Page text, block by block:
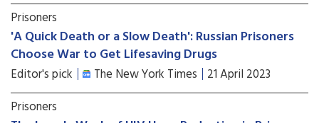
Prisoners
'A Quick Death or a Slow Death': Russian Prisoners
Choose War to Get Lifesaving Drugs
Editor's pick The New York Times 21 April 2023
Prisoners